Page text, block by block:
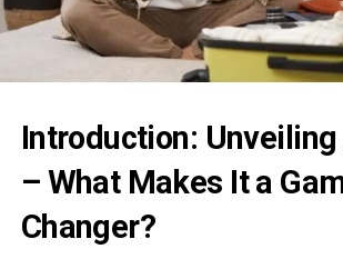
Introduction:
– What Makes It a
Changer?